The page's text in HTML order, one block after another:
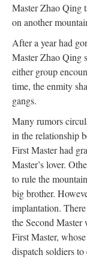
Master Zhao Qing
on another
After a year had
Master Zhao Qing
either group
time, the enmity
gangs.
Many rumors
in the relationship
First Master had
Master’s lover.
to rule the
big brother.
implantation.
the Second
First Master,
dispatch soldiers